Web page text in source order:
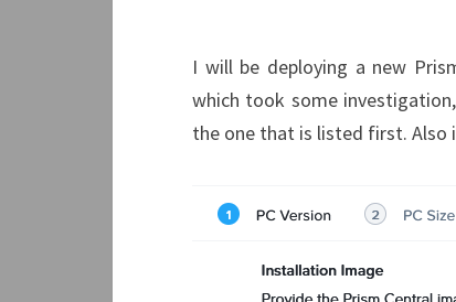
I will be deploying a new
which took some
the one that is listed first. Also